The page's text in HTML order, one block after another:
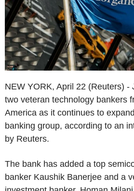
NEW YORK, April 22 (Reuters) -
two veteran technology bankers
America as it continues to
banking group, according to an
by Reuters.
The bank has added a top
banker Kaushik Banerjee and a